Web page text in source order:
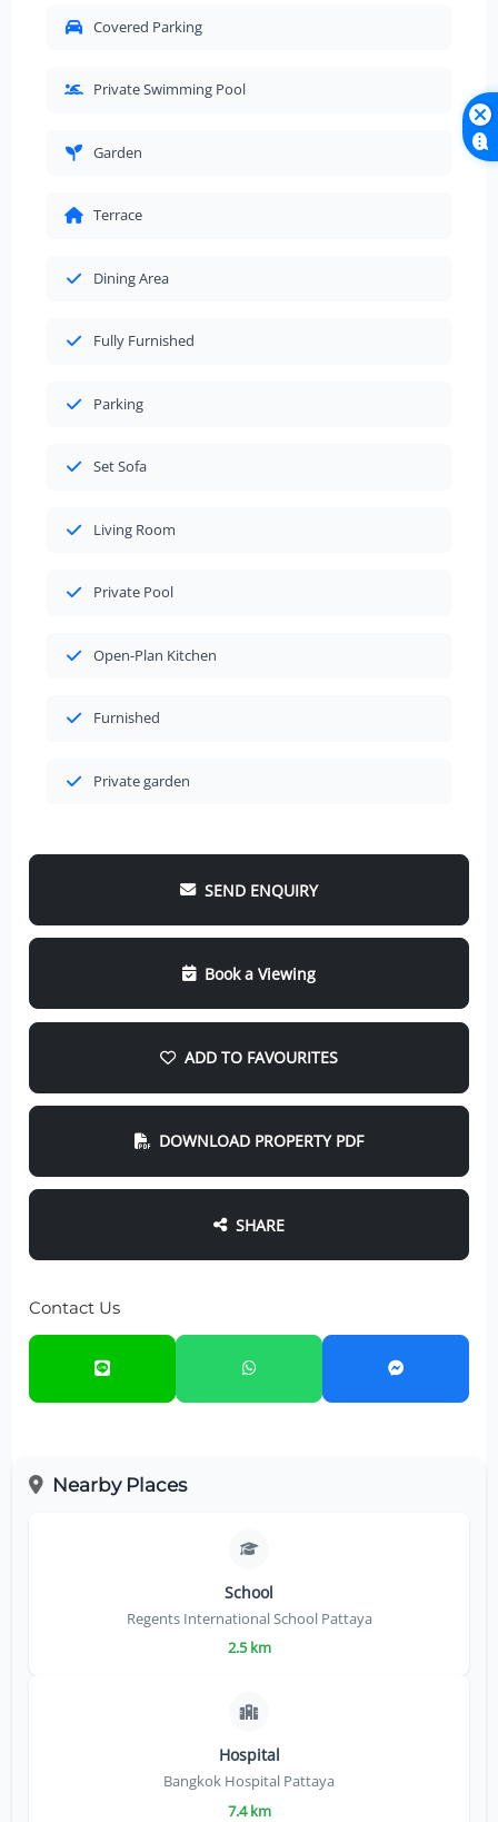
Covered Parking
Private Swimming Pool
Garden
Terrace
Dining Area
Fully Furnished
Parking
Set Sofa
Living Room
Private Pool
Open-Plan Kitchen
Furnished
Private garden
SEND ENQUIRY
Book a Viewing
ADD TO FAVOURITES
DOWNLOAD PROPERTY PDF
SHARE
Contact Us
Nearby Places
School
Regents International School Pattaya
2.5 km
Hospital
Bangkok Hospital Pattaya
7.4 km